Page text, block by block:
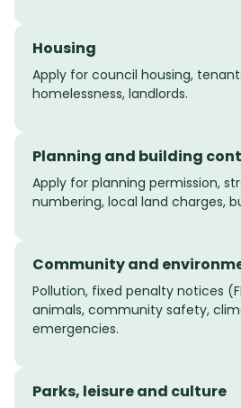
Housing
Apply for council housing,
homelessness, landlords.
Planning and building
Apply for planning permission,
numbering, local land charges,
Community and
Pollution, fixed penalty notices
animals, community safety,
emergencies.
Parks, leisure and culture